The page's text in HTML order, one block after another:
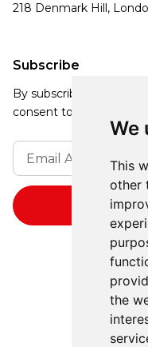
We
This
other
the
Subscribe
By subscribing, you
consent to receive
218 Denmark Hill,